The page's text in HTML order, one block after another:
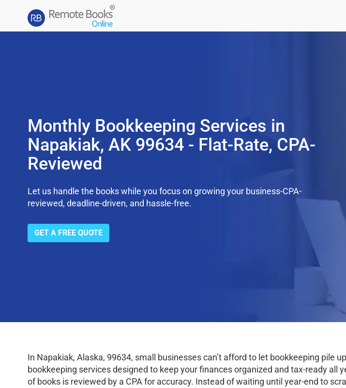
Monthly Bookkeeping Services in
Napakiak, AK 99634 - Flat-Rate, CPA-
Reviewed
Let us handle the books while you focus on growing your business-CPA-
reviewed, deadline-driven, and hassle-free.
GET A FREE QUOTE
In Napakiak, Alaska, 99634, small businesses can’t afford to let bookkeeping pile
bookkeeping services designed to keep your finances organized and tax-ready all
of books is reviewed by a CPA for accuracy. Instead of waiting until year-end to